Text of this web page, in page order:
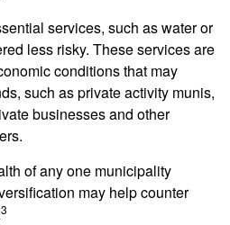
services, such as water or
less risky. These services are
conditions that may
such as private activity munis,
businesses and other
of any one municipality
may help counter
3